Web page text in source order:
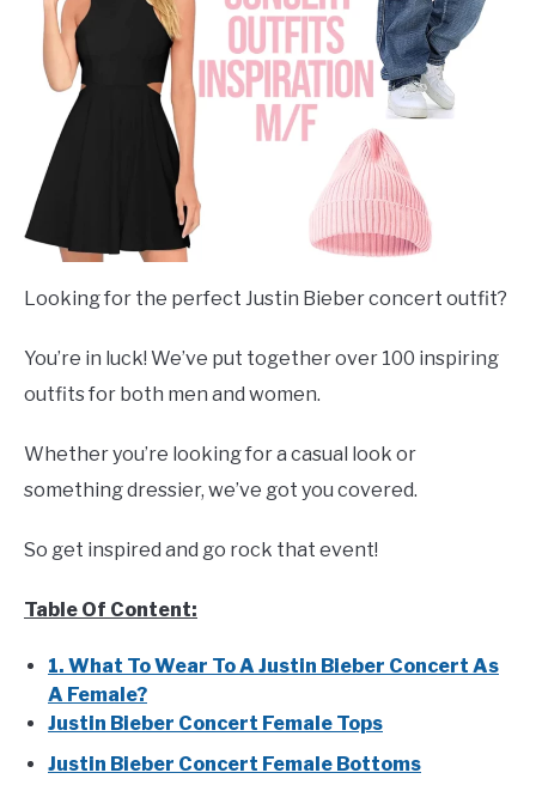
Looking for the perfect Justin Bieber concert outfit?
You’re in luck! We’ve put together over 100 inspiring
outfits for both men and women.
Whether you’re looking for a casual look or
something dressier, we’ve got you covered.
So get inspired and go rock that event!
Table Of Content:
1. What To Wear To A Justin Bieber Concert As
A Female?
Justin Bieber Concert Female Tops
Justin Bieber Concert Female Bottoms